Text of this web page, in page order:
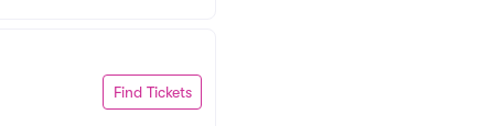
Find Tickets